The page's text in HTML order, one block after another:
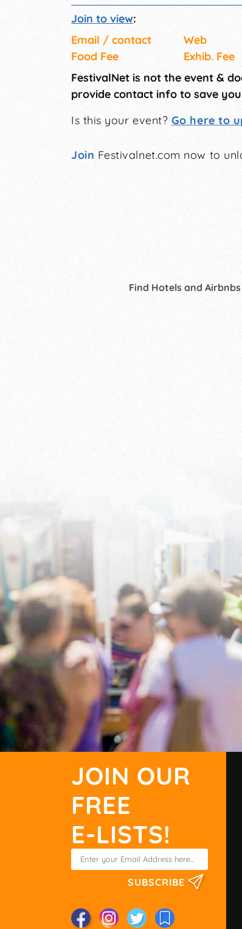
Join to view:
Email / contact
Web
Food Fee
Exhib. Fee
FestivalNet is not the event &
provide contact info to save
Is this your event? Go here to
Join Festivalnet.com now to
Find Hotels and
JOIN OUR
FREE
E-LISTS!
SUBSCRIBE